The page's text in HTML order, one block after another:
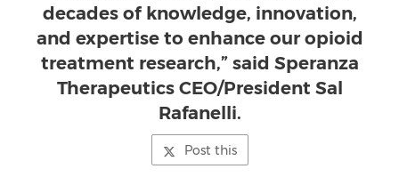
decades of knowledge, innovation,
and expertise to enhance our opioid
treatment research,” said Speranza
Therapeutics CEO/President Sal
Rafanelli.
Post this